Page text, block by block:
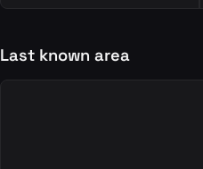
Last known area